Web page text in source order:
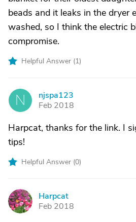
beads and it leaks in the dryer
washed, so I think the electric
compromise.
Helpful Answer (1)
N
njspa123
Feb 2018
Harpcat, thanks for the link. I
tips!
Helpful Answer (0)
H
Harpcat
Feb 2018